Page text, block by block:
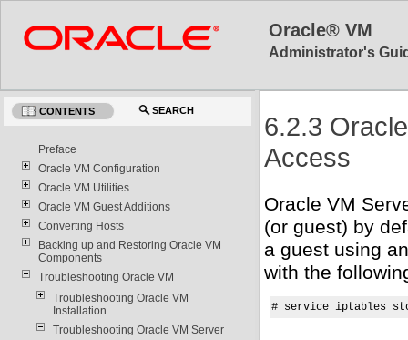
Oracle® VM
Administrator's
CONTENTS SEARCH
Preface
Oracle VM Configuration
Oracle VM Utilities
Oracle VM Guest Additions
Converting Hosts
Backing up and Restoring Oracle VM
Components
Troubleshooting Oracle VM
Troubleshooting Oracle VM
Installation
Troubleshooting Oracle VM Server
6.2.3
Access
Oracle VM
(or guest) by
a guest using
with the
# service iptables